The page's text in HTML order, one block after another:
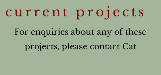
current projects
For enquiries about any of these
projects, please contact Cat